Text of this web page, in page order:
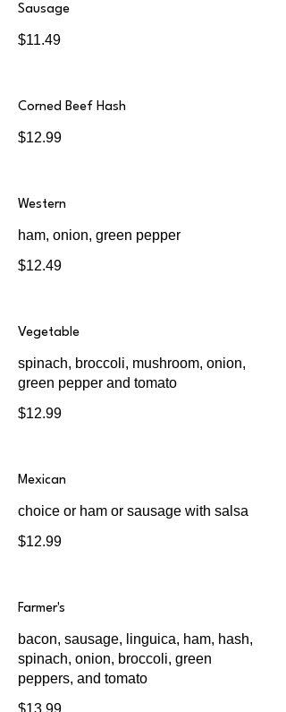
Sausage
$11.49
Corned Beef Hash
$12.99
Western
ham, onion, green pepper
$12.49
Vegetable
spinach, broccoli, mushroom, onion,
green pepper and tomato
$12.99
Mexican
choice or ham or sausage with salsa
$12.99
Farmer's
bacon, sausage, linguica, ham, hash,
spinach, onion, broccoli, green
peppers, and tomato
$13.99